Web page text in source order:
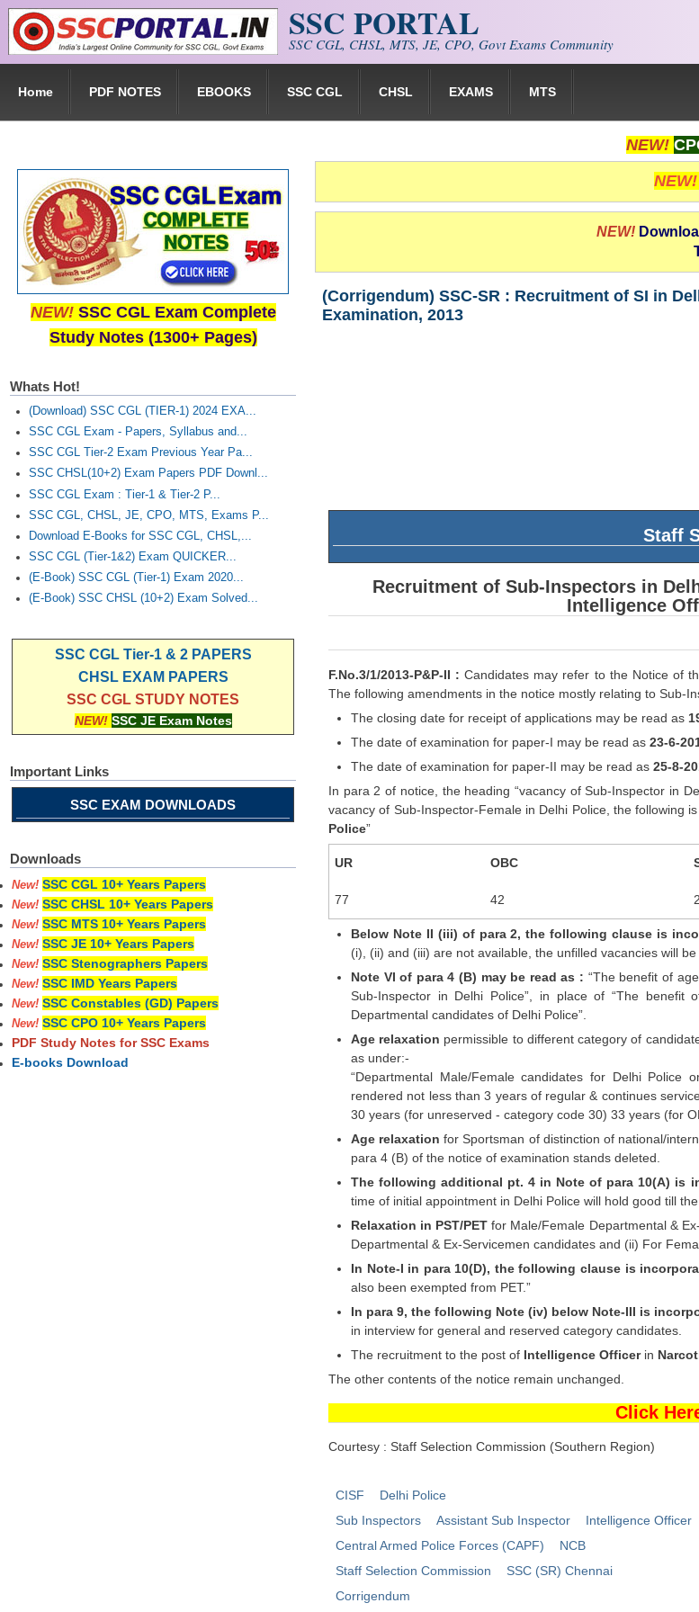
Skip to main content SSC PORTAL
SSC CGL, CHSL, MTS, JE, CPO, Govt Exams Community
Home PDF NOTES EBOOKS SSC CGL CHSL EXAMS MTS
NEW!
NEW!
NEW!
(Corrigendum) SSC-SR : Recruitment of SI in
Examination, 2013
Staff
Recruitment of Sub-Inspectors in
Intelligence
F.No.3/1/2013-P&P-II : Candidates may refer to the Notice of
The following amendments in the notice mostly relating to Sub-
The closing date for receipt of applications may be read as
The date of examination for paper-I may be read as 23-6-
The date of examination for paper-II may be read as 25-8-
In para 2 of notice, the heading “vacancy of Sub-Inspector in
vacancy of Sub-Inspector-Female in Delhi Police, the following
Police”
UR OBC
77 42
Below Note II (iii) of para 2, the following clause is
(i), (ii) and (iii) are not available, the unfilled vacancies will
Note VI of para 4 (B) may be read as : “The benefit of
Sub-Inspector in Delhi Police”, in place of “The
Departmental candidates of Delhi Police”.
Age relaxation permissible to different category of
as under:-
“Departmental Male/Female candidates for Delhi Police
rendered not less than 3 years of regular & continues
30 years (for unreserved - category code 30) 33 years (for
Age relaxation for Sportsman of distinction of national/
para 4 (B) of the notice of examination stands deleted.
The following additional pt. 4 in Note of para 10(A) is
time of initial appointment in Delhi Police will hold good till
Relaxation in PST/PET for Male/Female Departmental &
Departmental & Ex-Servicemen candidates and (ii) For
In Note-I in para 10(D), the following clause is
also been exempted from PET.”
In para 9, the following Note (iv) below Note-III is
in interview for general and reserved category candidates.
The recruitment to the post of Intelligence Officerin
The other contents of the notice remain unchanged.
Click
Courtesy : Staff Selection Commission (Southern Region)
CISF
Delhi Police
Sub Inspectors
Assistant Sub Inspector
Intelligence Officer
Central Armed Police Forces (CAPF)
NCB
Staff Selection Commission
SSC (SR) Chennai
Corrigendum
NEW! SSC CGL Exam Complete
Study Notes (1300+ Pages)
Whats Hot!
(Download) SSC CGL (TIER-1) 2024 EXA...
SSC CGL Exam - Papers, Syllabus and...
SSC CGL Tier-2 Exam Previous Year Pa...
SSC CHSL(10+2) Exam Papers PDF Downl...
SSC CGL Exam : Tier-1 & Tier-2 P...
SSC CGL, CHSL, JE, CPO, MTS, Exams P...
Download E-Books for SSC CGL, CHSL,...
SSC CGL (Tier-1&2) Exam QUICKER...
(E-Book) SSC CGL (Tier-1) Exam 2020...
(E-Book) SSC CHSL (10+2) Exam Solved...
SSC CGL Tier-1 & 2 PAPERS
CHSL EXAM PAPERS
SSC CGL STUDY NOTES
NEW! SSC JE Exam Notes
Important Links
SSC EXAM DOWNLOADS
Downloads
New! SSC CGL 10+ Years Papers
New! SSC CHSL 10+ Years Papers
New! SSC MTS 10+ Years Papers
New! SSC JE 10+ Years Papers
New! SSC Stenographers Papers
New! SSC IMD Years Papers
New! SSC Constables (GD) Papers
New! SSC CPO 10+ Years Papers
PDF Study Notes for SSC Exams
E-books Download